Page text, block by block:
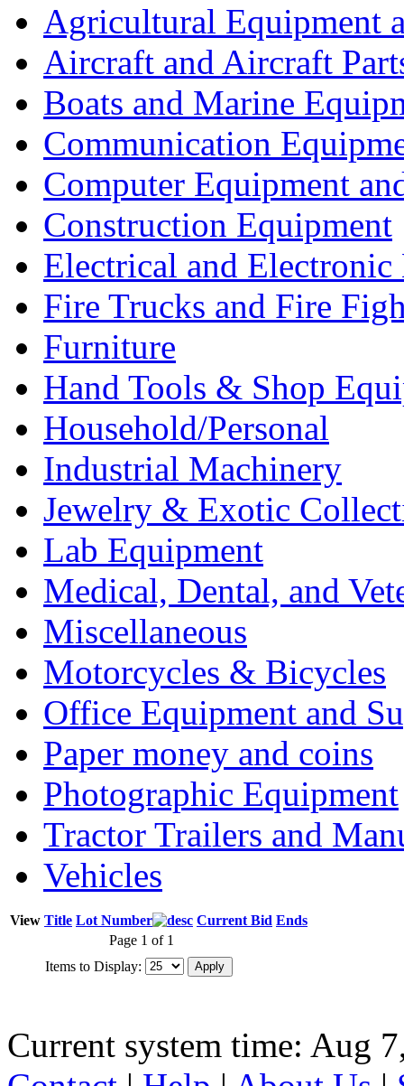
Agricultural Equipment
Aircraft and Aircraft
Boats and Marine
Communication
Computer Equipment
Construction Equipment
Electrical and Electronic
Fire Trucks and Fire
Furniture
Hand Tools & Shop
Household/Personal
Industrial Machinery
Jewelry & Exotic
Lab Equipment
Medical, Dental, and
Miscellaneous
Motorcycles & Bicycles
Office Equipment and
Paper money and coins
Photographic Equipment
Tractor Trailers and
Vehicles
View Title Lot Number Current Bid Ends
Page 1 of 1
Items to Display:
Current system time: Aug